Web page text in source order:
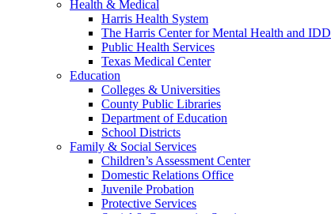
Health & Medical
Harris Health System
The Harris Center for Mental Health and IDD
Public Health Services
Texas Medical Center
Education
Colleges & Universities
County Public Libraries
Department of Education
School Districts
Family & Social Services
Children’s Assessment Center
Domestic Relations Office
Juvenile Probation
Protective Services